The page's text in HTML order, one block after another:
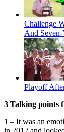
Challenge
And
Playoff
3 Talking points
1 – It was an